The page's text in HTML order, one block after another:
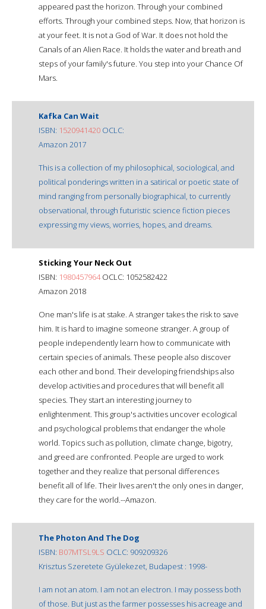
appeared past the horizon. Through your combined
efforts. Through your combined steps. Now, that horizon is
at your feet. It is not a God of War. It does not hold the
Canals of an Alien Race. It holds the water and breath and
steps of your family's future. You step into your Chance Of
Mars.
Kafka Can Wait
ISBN: 1520941420 OCLC:
Amazon 2017
This is a collection of my philosophical, sociological, and
political ponderings written in a satirical or poetic state of
mind ranging from personally biographical, to currently
observational, through futuristic science fiction pieces
expressing my views, worries, hopes, and dreams.
Sticking Your Neck Out
ISBN: 1980457964OCLC: 1052582422
Amazon 2018
One man's life is at stake. A stranger takes the risk to save
him. It is hard to imagine someone stranger. A group of
people independently learn how to communicate with
certain species of animals. These people also discover
each other and bond. Their developing friendships also
develop activities and procedures that will benefit all
species. They start an interesting journey to
enlightenment. This group's activities uncover ecological
and psychological problems that endanger the whole
world. Topics such as pollution, climate change, bigotry,
and greed are confronted. People are urged to work
together and they realize that personal differences
benefit all of life. Their lives aren't the only ones in danger,
they care for the world.--Amazon.
The Photon And The Dog
ISBN: B07MTSL9LS OCLC: 909209326
Krisztus Szeretete Gyülekezet, Budapest : 1998-
I am not an atom. I am not an electron. I may possess both
of those. But just as the farmer possesses his acreage and